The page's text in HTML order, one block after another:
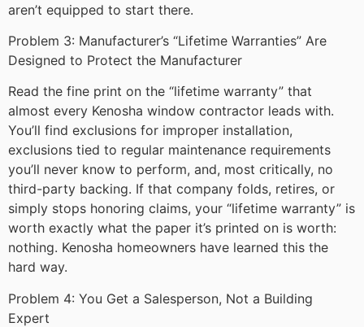
aren’t equipped to start there.
Problem 3: Manufacturer’s “Lifetime Warranties” Are
Designed to Protect the Manufacturer
Read the fine print on the “lifetime warranty” that
almost every Kenosha window contractor leads with.
You’ll find exclusions for improper installation,
exclusions tied to regular maintenance requirements
you’ll never know to perform, and, most critically, no
third-party backing. If that company folds, retires, or
simply stops honoring claims, your “lifetime warranty” is
worth exactly what the paper it’s printed on is worth:
nothing. Kenosha homeowners have learned this the
hard way.
Problem 4: You Get a Salesperson, Not a Building
Expert